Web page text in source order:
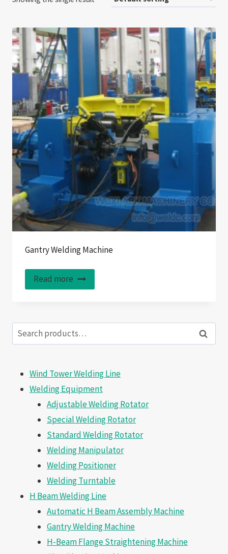
Gantry Welding Machine
Read more
Search
for:
Search
Wind Tower Welding Line
Welding Equipment
Adjustable Welding Rotator
Special Welding Rotator
Standard Welding Rotator
Welding Manipulator
Welding Positioner
Welding Turntable
H Beam Welding Line
Automatic H Beam Assembly Machine
Gantry Welding Machine
H-Beam Flange Straightening Machine